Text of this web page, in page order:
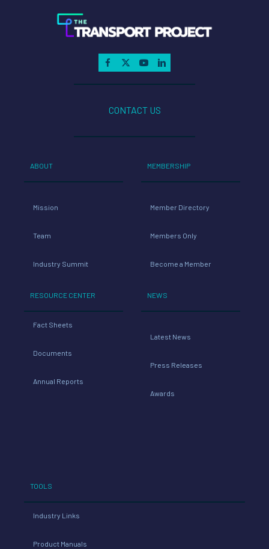
CONTACT US
ABOUT
Mission
Team
Industry Summit
RESOURCE CENTER
Fact Sheets
Documents
Annual Reports
MEMBERSHIP
Member Directory
Members Only
Become a Member
NEWS
Latest News
Press Releases
Awards
TOOLS
Industry Links
Product Manuals